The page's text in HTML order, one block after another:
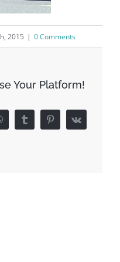
2015 | 0 Comments
Your Platform!
WhatsAppTumblr PinterestVk